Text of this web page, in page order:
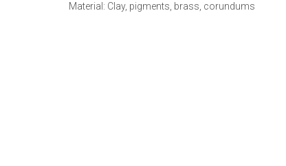
Material: Clay, pigments, brass, corundums